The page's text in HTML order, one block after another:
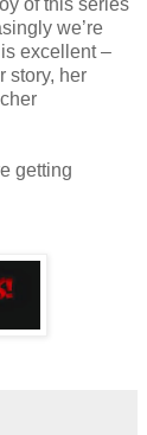
we’re
excellent –
story, her
getting